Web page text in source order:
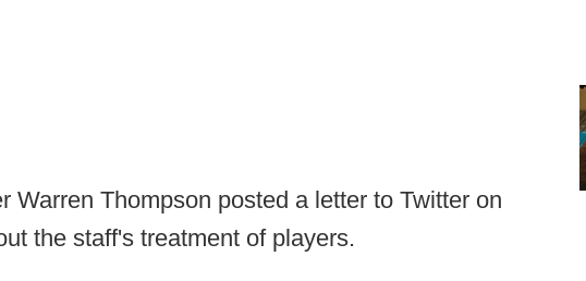
Warren Thompson posted a letter to Twitter on
the staff's treatment of players.